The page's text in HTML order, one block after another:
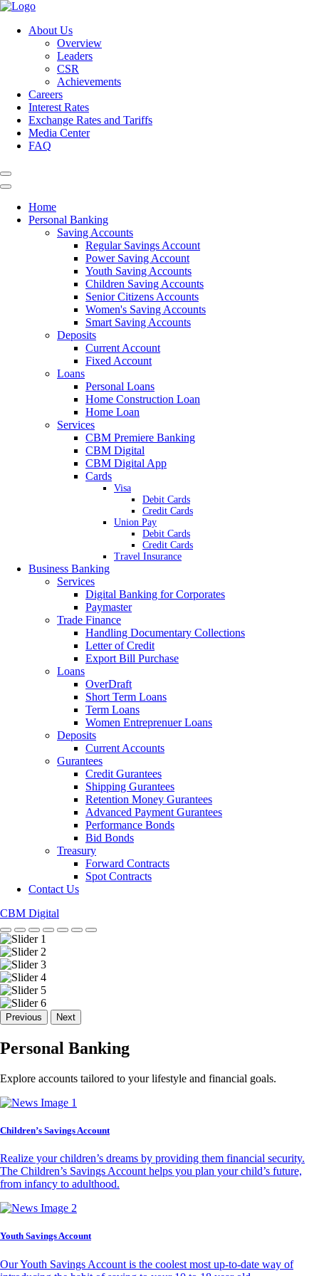
About Us
Overview
Leaders
CSR
Achievements
Careers
Interest Rates
Exchange Rates and Tariffs
Media Center
FAQ
Home
Personal Banking
Saving Accounts
Regular Savings Account
Power Saving Account
Youth Saving Accounts
Children Saving Accounts
Senior Citizens Accounts
Women's Saving Accounts
Smart Saving Accounts
Deposits
Current Account
Fixed Account
Loans
Personal Loans
Home Construction Loan
Home Loan
Services
CBM Premiere Banking
CBM Digital
CBM Digital App
Cards
Visa
Debit Cards
Credit Cards
Union Pay
Debit Cards
Credit Cards
Travel Insurance
Business Banking
Services
Digital Banking for Corporates
Paymaster
Trade Finance
Handling Documentary Collections
Letter of Credit
Export Bill Purchase
Loans
OverDraft
Short Term Loans
Term Loans
Women Entreprenuer Loans
Deposits
Current Accounts
Gurantees
Credit Gurantees
Shipping Gurantees
Retention Money Gurantees
Advanced Payment Gurantees
Performance Bonds
Bid Bonds
Treasury
Forward Contracts
Spot Contracts
Contact Us
CBM Digital
Previous Next
Personal Banking
Explore accounts tailored to your lifestyle and financial goals.
Children’s Savings Account
Realize your children’s dreams by providing them financial security.
The Children’s Savings Account helps you plan your child’s future,
from infancy to adulthood.
Youth Savings Account
Our Youth Savings Account is the coolest most up-to-date way of